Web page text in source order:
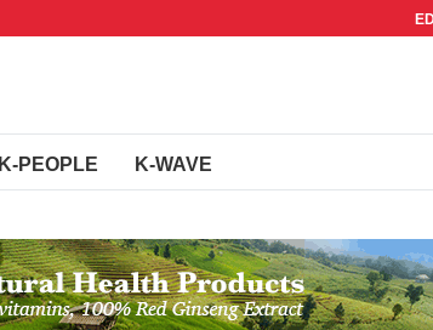
K-PEOPLE K-WAVE